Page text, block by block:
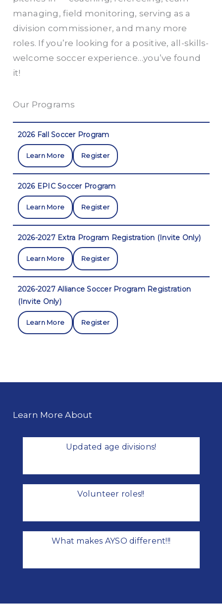
managing, field monitoring, serving as a
division commissioner, and many more
roles. If you’re looking for a positive, all-skills-
welcome soccer experience…you’ve found
it!
Our Programs
2026 Fall Soccer Program
Learn More Register
2026 EPIC Soccer Program
Learn More Register
2026-2027 Extra Program Registration (Invite Only)
Learn More Register
2026-2027 Alliance Soccer Program Registration
(Invite Only)
Learn More Register
Learn More About
Updated age divisions!
Volunteer roles!!
What makes AYSO different!!!